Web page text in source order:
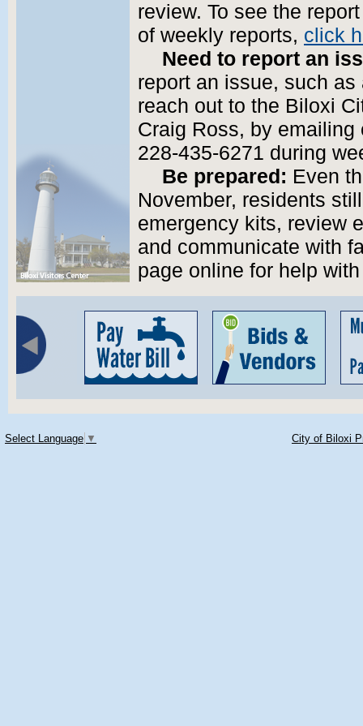
review. To see the
of weekly reports, click
Need to report an
report an issue, such
reach out to the Biloxi
Craig Ross, by
228-435-6271 during
Be prepared: Even
November, residents
emergency kits, review
and communicate with
page online for help
Select Language ▼ City of Biloxi